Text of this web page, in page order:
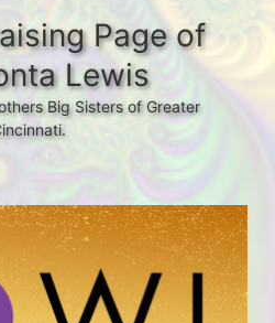
Page of
Lewis
Big Sisters of Greater